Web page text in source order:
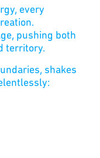
every
pushing both
territory.
shakes